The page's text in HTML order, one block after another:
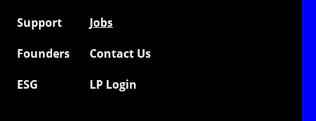
Support
Jobs
Founders
Contact Us
ESG
LP Login